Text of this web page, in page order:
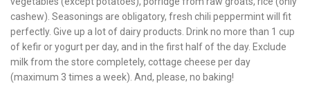
cashew). Seasonings are obligatory, fresh chili peppermint will fit
perfectly. Give up a lot of dairy products. Drink no more than 1 cup
of kefir or yogurt per day, and in the first half of the day. Exclude
milk from the store completely, cottage cheese per day
(maximum 3 times a week). And, please, no baking!